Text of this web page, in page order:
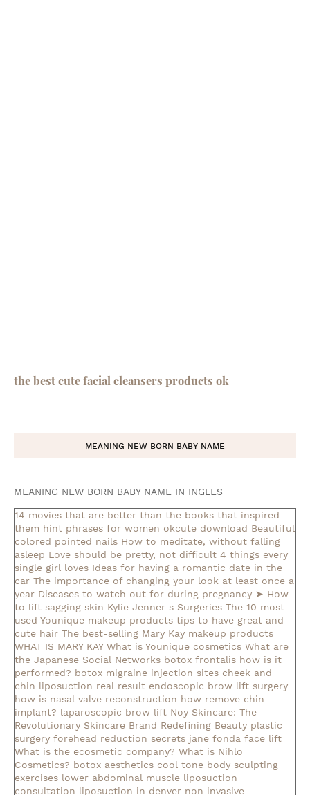
the best cute facial cleansers products ok
MEANING NEW BORN BABY NAME
MEANING NEW BORN BABY NAME IN INGLES
14 movies that are better than the books that inspired
them hint phrases for women okcute download Beautiful
colored pointed nails How to meditate, without falling
asleep Love should be pretty, not difficult 4 things every
single girl loves Ideas for having a romantic date in the
car The importance of changing your look at least once a
year Diseases to watch out for during pregnancy ➤ How
to lift sagging skin Kylie Jenner s Surgeries The 10 most
used Younique makeup products tips to have great and
cute hair The best-selling Mary Kay makeup products
WHAT IS MARY KAY What is Younique cosmetics What are
the Japanese Social Networks botox frontalis how is it
performed? botox migraine injection sites cheek and
chin liposuction real result endoscopic brow lift surgery
how is nasal valve reconstruction how remove chin
implant? laparoscopic brow lift Noy Skincare: The
Revolutionary Skincare Brand Redefining Beauty plastic
surgery forehead reduction secrets jane fonda face lift
What is the ecosmetic company? What is Nihlo
Cosmetics? botox aesthetics cool tone body sculpting
exercises lower abdominal muscle liposuction
consultation liposuction in denver non invasive